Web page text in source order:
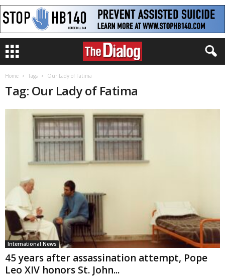
Home Tags Our Lady of Fatima
Tag: Our Lady of Fatima
International News
45 years after assassination attempt, Pope
Leo XIV honors St. John...